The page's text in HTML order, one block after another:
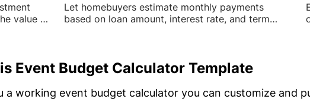
value of
Let homebuyers estimate monthly payments
based on loan amount, interest rate, and term
Event Budget Calculator Template
a working event budget calculator you can customize and